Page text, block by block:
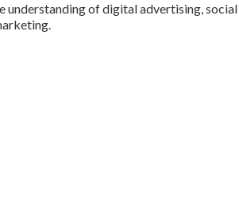
understanding of digital advertising, social